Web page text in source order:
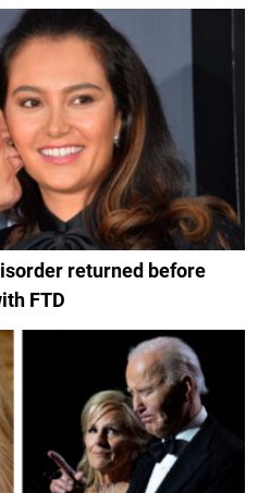
returned before
FTD